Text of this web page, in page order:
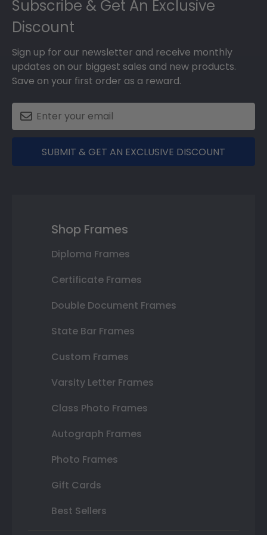
Subscribe & Get An Exclusive
Discount
Sign up for our newsletter and receive monthly
updates on our biggest sales and new products.
Save on your first order as a reward.
SUBMIT & GET AN EXCLUSIVE DISCOUNT
Shop Frames
Diploma Frames
Certificate Frames
Double Document Frames
State Bar Frames
Custom Frames
Varsity Letter Frames
Class Photo Frames
Autograph Frames
Photo Frames
Gift Cards
Best Sellers